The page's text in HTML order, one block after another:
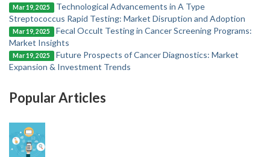
Mar 19, 2025
Technological Advancements in A Type
Streptococcus Rapid Testing: Market Disruption and Adoption
Mar 19, 2025
Fecal Occult Testing in Cancer Screening Programs:
Market Insights
Mar 19, 2025
Future Prospects of Cancer Diagnostics: Market
Expansion & Investment Trends
Popular Articles